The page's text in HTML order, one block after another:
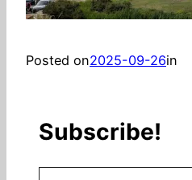
Posted on2025-09-26in
Subscribe!
Stay in the know! (Includes articles and blog posts.)